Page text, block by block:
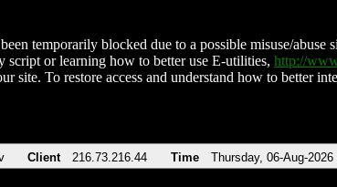
temporarily blocked due to a possible misuse/
script or learning how to better use E-utilities, http://
site. To restore access and understand how to better
Client 216.73.216.44 Time Thursday, 06-Aug-